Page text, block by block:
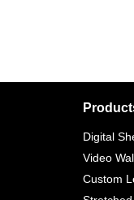
Digital
Video
Custom